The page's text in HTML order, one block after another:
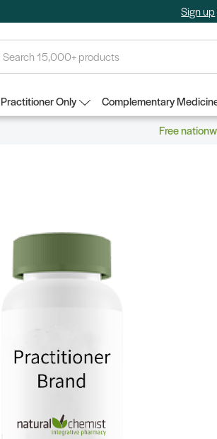
Sign up
Practitioner Only Complementary
Free